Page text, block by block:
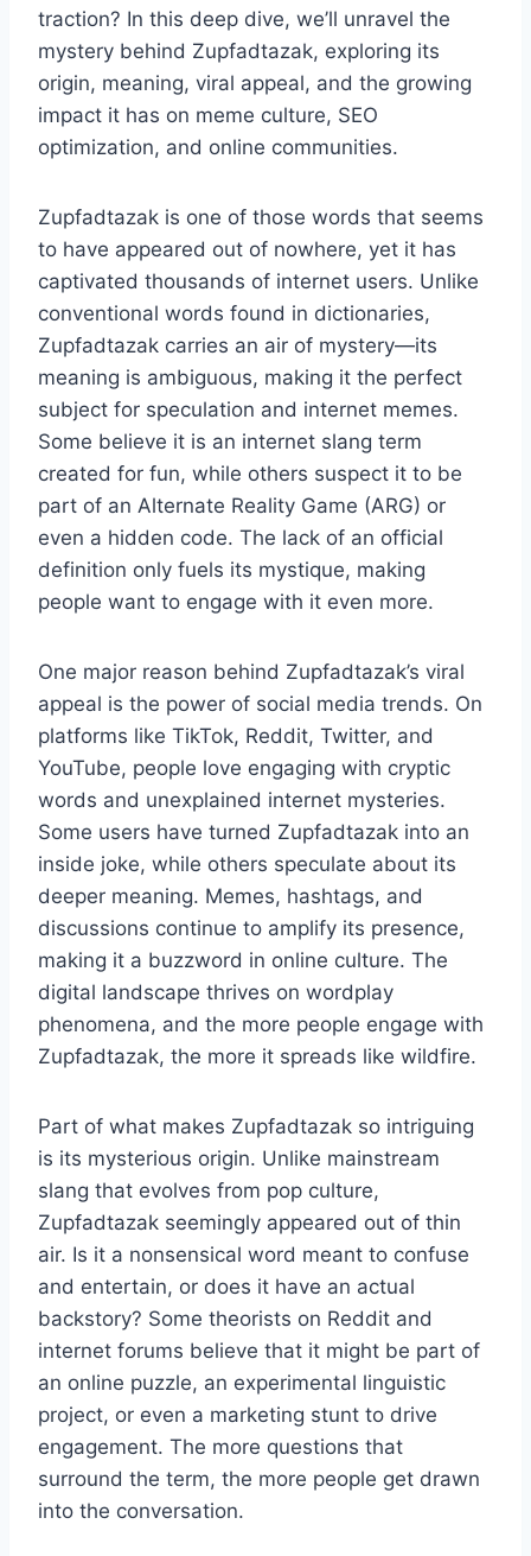
traction? In this deep dive, we’ll unravel the
mystery behind Zupfadtazak, exploring its
origin, meaning, viral appeal, and the growing
impact it has on meme culture, SEO
optimization, and online communities.
Zupfadtazak is one of those words that seems
to have appeared out of nowhere, yet it has
captivated thousands of internet users. Unlike
conventional words found in dictionaries,
Zupfadtazak carries an air of mystery—its
meaning is ambiguous, making it the perfect
subject for speculation and internet memes.
Some believe it is an internet slang term
created for fun, while others suspect it to be
part of an Alternate Reality Game (ARG) or
even a hidden code. The lack of an official
definition only fuels its mystique, making
people want to engage with it even more.
One major reason behind Zupfadtazak’s viral
appeal is the power of social media trends. On
platforms like TikTok, Reddit, Twitter, and
YouTube, people love engaging with cryptic
words and unexplained internet mysteries.
Some users have turned Zupfadtazak into an
inside joke, while others speculate about its
deeper meaning. Memes, hashtags, and
discussions continue to amplify its presence,
making it a buzzword in online culture. The
digital landscape thrives on wordplay
phenomena, and the more people engage with
Zupfadtazak, the more it spreads like wildfire.
Part of what makes Zupfadtazak so intriguing
is its mysterious origin. Unlike mainstream
slang that evolves from pop culture,
Zupfadtazak seemingly appeared out of thin
air. Is it a nonsensical word meant to confuse
and entertain, or does it have an actual
backstory? Some theorists on Reddit and
internet forums believe that it might be part of
an online puzzle, an experimental linguistic
project, or even a marketing stunt to drive
engagement. The more questions that
surround the term, the more people get drawn
into the conversation.